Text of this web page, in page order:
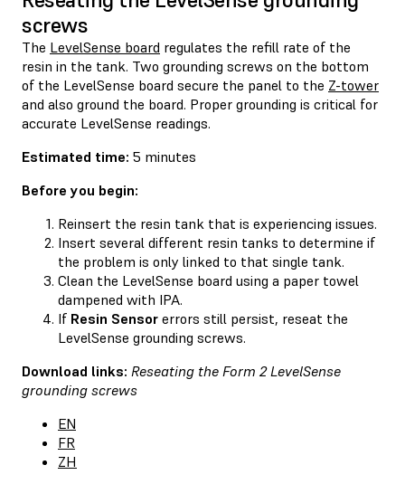
screws
The LevelSense board regulates the refill rate of the
resin in the tank. Two grounding screws on the bottom
of the LevelSense board secure the panel to the Z-tower
and also ground the board. Proper grounding is critical for
accurate LevelSense readings.
Estimated time: 5 minutes
Before you begin:
Reinsert the resin tank that is experiencing issues.
Insert several different resin tanks to determine if
the problem is only linked to that single tank.
Clean the LevelSense board using a paper towel
dampened with IPA.
If Resin Sensor errors still persist, reseat the
LevelSense grounding screws.
Download links: Reseating the Form 2 LevelSense
grounding screws
EN
FR
ZH